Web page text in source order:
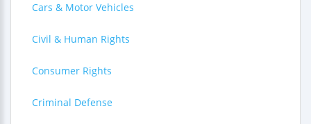
Cars & Motor Vehicles
Civil & Human Rights
Consumer Rights
Criminal Defense